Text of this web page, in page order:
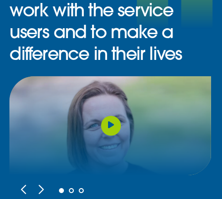
work with the service
users and to make a
difference in their lives